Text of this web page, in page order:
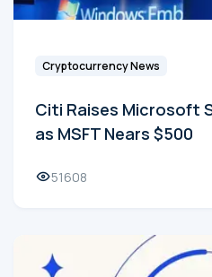
Cryptocurrency News
Citi Raises Microsoft
as MSFT Nears $500
51608